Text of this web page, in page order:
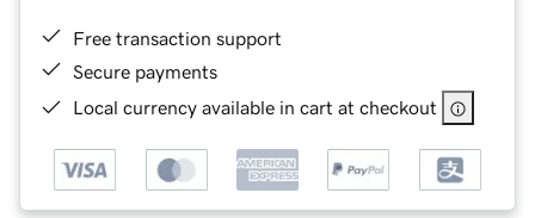
Free transaction support
Secure payments
Local currency available in cart at checkout